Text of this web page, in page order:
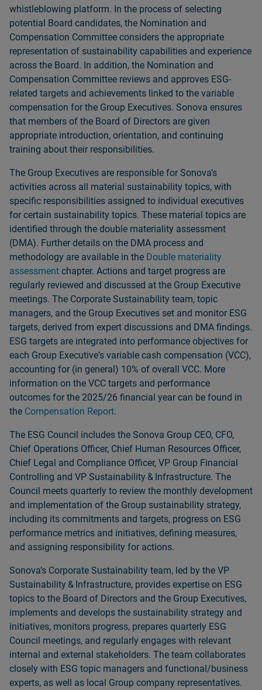
whistleblowing platform. In the process of selecting
potential Board candidates, the Nomination and
Compensation Committee considers the appropriate
representation of sustainability capabilities and experience
across the Board. In addition, the Nomination and
Compensation Committee reviews and approves ESG-
related targets and achievements linked to the variable
compensation for the Group Executives. Sonova ensures
that members of the Board of Directors are given
appropriate introduction, orientation, and continuing
training about their responsibilities.
The Group Executives are responsible for Sonovaʼs
activities across all material sustainability topics, with
specific responsibilities assigned to individual executives
for certain sustainability topics. These material topics are
identified through the double materiality assessment
(DMA). Further details on the DMA process and
methodology are available in the Double materiality
assessment chapter. Actions and target progress are
regularly reviewed and discussed at the Group Executive
meetings. The Corporate Sustainability team, topic
managers, and the Group Executives set and monitor ESG
targets, derived from expert discussions and DMA findings.
ESG targets are integrated into performance objectives for
each Group Executiveʼs variable cash compensation (VCC),
accounting for (in general) 10% of overall VCC. More
information on the VCC targets and performance
outcomes for the 2025/26 financial year can be found in
the Compensation Report.
The ESG Council includes the Sonova Group CEO, CFO,
Chief Operations Officer, Chief Human Resources Officer,
Chief Legal and Compliance Officer, VP Group Financial
Controlling and VP Sustainability & Infrastructure. The
Council meets quarterly to review the monthly development
and implementation of the Group sustainability strategy,
including its commitments and targets, progress on ESG
performance metrics and initiatives, defining measures,
and assigning responsibility for actions.
Sonovaʼs Corporate Sustainability team, led by the VP
Sustainability & Infrastructure, provides expertise on ESG
topics to the Board of Directors and the Group Executives,
implements and develops the sustainability strategy and
initiatives, monitors progress, prepares quarterly ESG
Council meetings, and regularly engages with relevant
internal and external stakeholders. The team collaborates
closely with ESG topic managers and functional/business
experts, as well as local Group company representatives.